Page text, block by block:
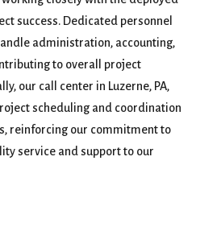
success. Dedicated personnel
administration, accounting,
to overall project
our call center in Luzerne, PA,
scheduling and coordination
reinforcing our commitment to
service and support to our